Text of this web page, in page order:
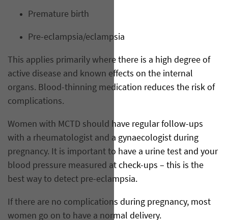
Premature birth
Pre-eclampsia/eclampsia
This applies primarily where there is a high degree of
active disease and known effects on the internal
organs. Blood-thinning medication reduces the risk of
complications.
Women with MCTD should have regular follow-ups
with a rheumatologist and a gynaecologist during
pregnancy. It is important to have a urine test and your
blood pressure measured at check-ups – this is the
best way to detect pre-eclampsia.
If there are no complications during pregnancy, most
women go on to have a normal delivery.